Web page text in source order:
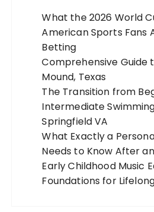
What the 2026 World
American Sports Fans
Betting
Comprehensive Guide
Mound, Texas
The Transition from
Intermediate
Springfield VA
What Exactly a
Needs to Know After
Early Childhood Music
Foundations for